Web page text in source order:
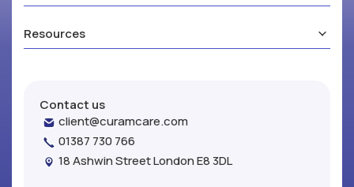
Resources
Contact us
client@curamcare.com
01387 730 766
18 Ashwin Street London E8 3DL